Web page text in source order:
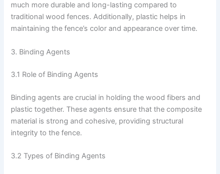
much more durable and long-lasting compared to
traditional wood fences. Additionally, plastic helps in
maintaining the fence’s color and appearance over time.
3. Binding Agents
3.1 Role of Binding Agents
Binding agents are crucial in holding the wood fibers and
plastic together. These agents ensure that the composite
material is strong and cohesive, providing structural
integrity to the fence.
3.2 Types of Binding Agents